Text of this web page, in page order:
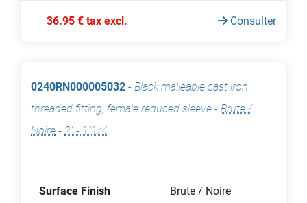
36.95 € tax excl. Consulter
0240RN000005032 - Black malleable cast iron
threaded fitting, female reduced sleeve - Brute /
Noire - 2" - 1"1/4
Surface Finish Brute / Noire